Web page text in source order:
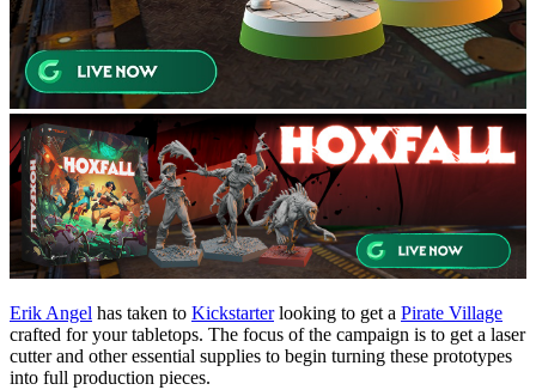
Erik Angel has taken to Kickstarterlooking to get a Pirate Village
crafted for your tabletops. The focus of the campaign is to get a laser
cutter and other essential supplies to begin turning these prototypes
into full production pieces.